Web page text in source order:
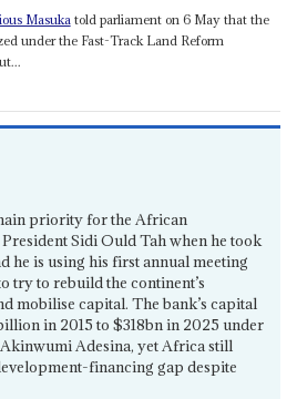
Masukatold parliament on 6 May that the
under the Fast-Track Land Reform
priority for the African
Sidi Ould Tah when he took
he is using his first annual meeting
try to rebuild the continent’s
mobilise capital. The bank’s capital
in 2015 to $318bn in 2025 under
Adesina, yet Africa still
financing gap despite